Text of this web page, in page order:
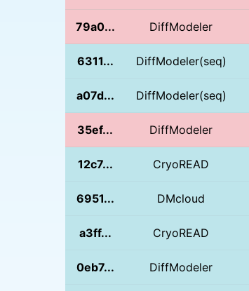
79a0... DiffModeler
6311... DiffModeler(seq)
a07d... DiffModeler(seq)
35ef... DiffModeler
12c7... CryoREAD
6951... DMcloud
a3ff... CryoREAD
0eb7... DiffModeler